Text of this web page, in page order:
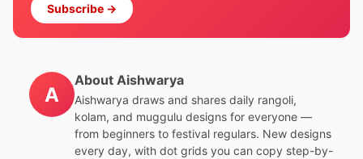
Subscribe →
A
About Aishwarya
Aishwarya draws and shares daily rangoli,
kolam, and muggulu designs for everyone —
from beginners to festival regulars. New designs
every day, with dot grids you can copy step-by-